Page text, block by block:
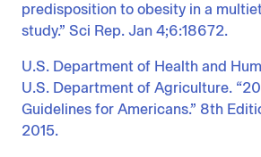
predisposition to obesity in a
study.” Sci Rep. Jan 4;6:18672.
U.S. Department of Health and
U.S. Department of Agriculture.
Guidelines for Americans.” 8th
2015.